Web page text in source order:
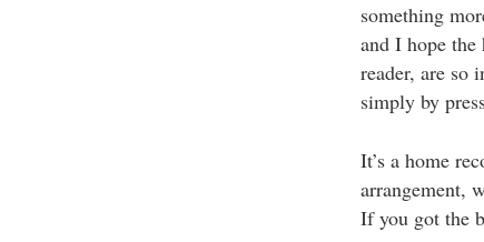
something
and I hope
reader, are so
simply by
It’s a home
arrangement,
If you got the